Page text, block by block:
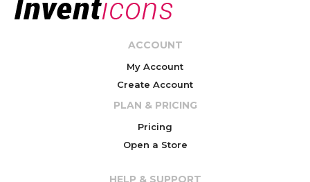
ACCOUNT
My Account
Create Account
PLAN & PRICING
Pricing
Open a Store
HELP & SUPPORT